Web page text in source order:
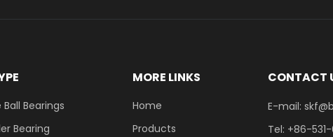
Bearings
Bearing
MORE LINKS
Home
Products
CONTACT
E-mail:
Tel: +86-